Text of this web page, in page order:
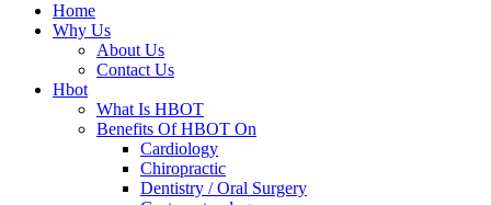
Home
Why Us
About Us
Contact Us
Hbot
What Is HBOT
Benefits Of HBOT On
Cardiology
Chiropractic
Dentistry / Oral Surgery